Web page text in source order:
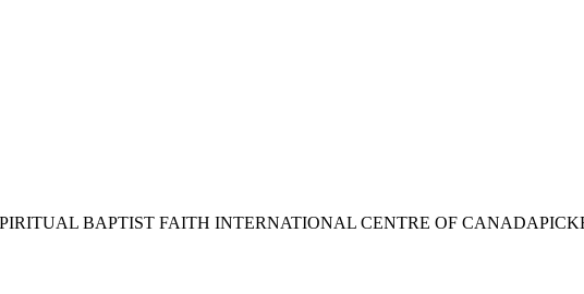
BAPTIST FAITH INTERNATIONAL CENTRE OF CANADA